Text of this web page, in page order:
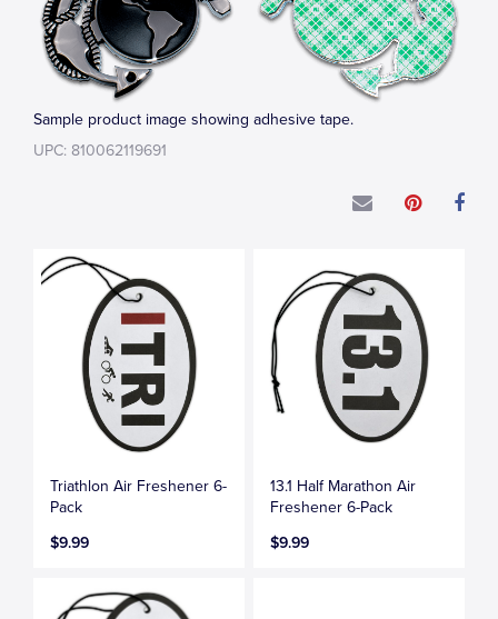
Sample product image showing adhesive tape.
UPC: 810062119691
Triathlon Air Freshener 6-
Pack
$9.99
13.1 Half Marathon Air
Freshener 6-Pack
$9.99